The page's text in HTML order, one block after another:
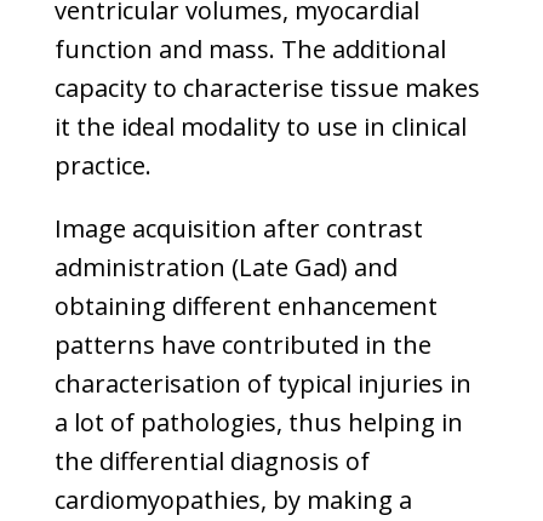
ventricular volumes, myocardial
function and mass. The additional
capacity to characterise tissue makes
it the ideal modality to use in clinical
practice.
Image acquisition after contrast
administration (Late Gad) and
obtaining different enhancement
patterns have contributed in the
characterisation of typical injuries in
a lot of pathologies, thus helping in
the differential diagnosis of
cardiomyopathies, by making a